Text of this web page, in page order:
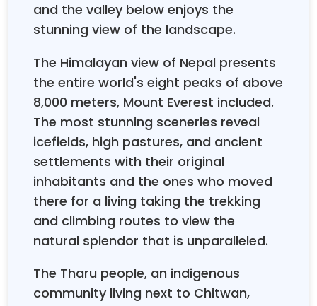
and the valley below enjoys the
stunning view of the landscape.
The Himalayan view of Nepal presents
the entire world's eight peaks of above
8,000 meters, Mount Everest included.
The most stunning sceneries reveal
icefields, high pastures, and ancient
settlements with their original
inhabitants and the ones who moved
there for a living taking the trekking
and climbing routes to view the
natural splendor that is unparalleled.
The Tharu people, an indigenous
community living next to Chitwan,